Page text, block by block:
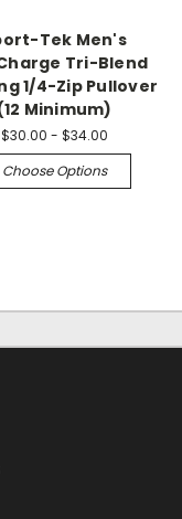
Tek Men's
Tri-Blend
1/4-Zip Pullover
Minimum)
$30.00 - $34.00
Choose Options